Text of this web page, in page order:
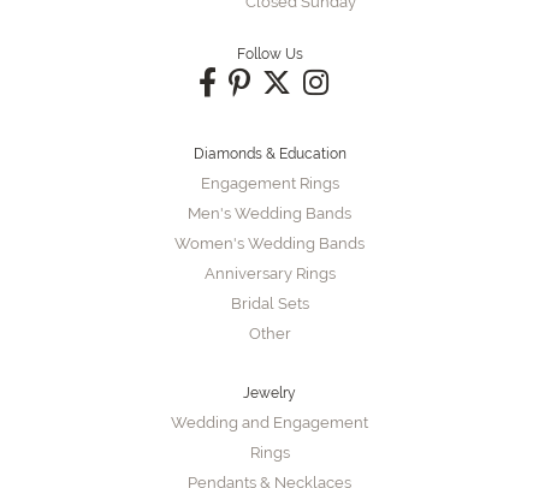
Follow Us
Diamonds & Education
Engagement Rings
Men's Wedding Bands
Women's Wedding Bands
Anniversary Rings
Bridal Sets
Other
Jewelry
Wedding and Engagement
Rings
Pendants & Necklaces